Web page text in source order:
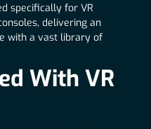
specifically for VR
delivering an
with a vast library of
With VR